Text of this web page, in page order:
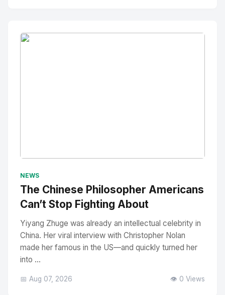
NEWS
The Chinese Philosopher Americans
Can’t Stop Fighting About
Yiyang Zhuge was already an intellectual celebrity in
China. Her viral interview with Christopher Nolan
made her famous in the US—and quickly turned her
into ...
📅 Aug 07, 2026 👁️ 0 Views